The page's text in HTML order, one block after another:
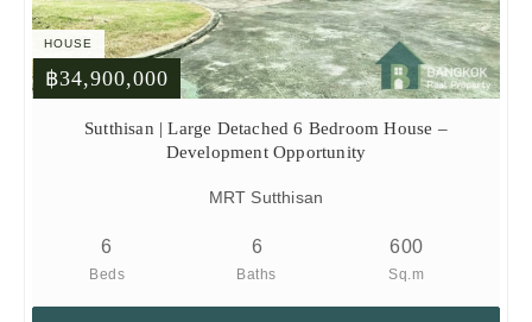
HOUSE
฿34,900,000
Sutthisan | Large Detached 6 Bedroom House –
Development Opportunity
MRT Sutthisan
6
Beds
6
Baths
600
Sq.m